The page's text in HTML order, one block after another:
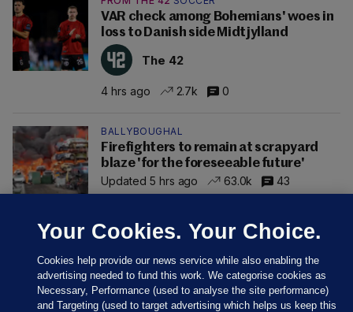
VAR check among Bohemians' woes in
loss to Danish side Midtjylland
The 42
4 hrs ago 2.7k 0
BALLYBOUGHAL
Firefighters to remain at scrapyard
blaze 'for the foreseeable future'
Updated 5 hrs ago
63.0k 43
Your Cookies. Your Choice.
Cookies help provide our news service while also enabling the
advertising needed to fund this work. We categorise cookies as
Necessary, Performance (used to analyse the site performance)
and Targeting (used to target advertising which helps us keep this